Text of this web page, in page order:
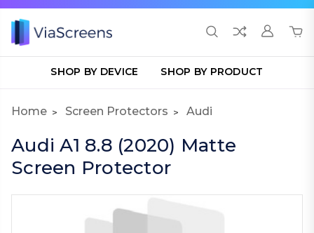
SHOP BY DEVICE SHOP BY PRODUCT
Home Screen Protectors Audi
Audi A1 8.8 (2020) Matte
Screen Protector